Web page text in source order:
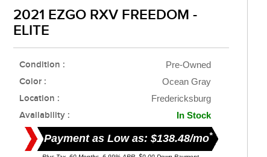
2021 EZGO RXV FREEDOM -
ELITE
Condition : Pre-Owned
Color : Ocean Gray
Location : Fredericksburg
Availability : In Stock
Payment as Low as: $138.48/mo*